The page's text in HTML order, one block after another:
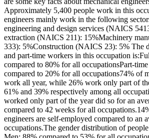
Approximately 5,400 people work in this
engineers mainly work in the following
engineering and design services (NAICS
extraction (NAICS 211): 15%Machinery
333): 5%Construction (NAICS 23): 5% The
and part-time workers in this occupation
compared to 80% for all occupationsPart-
compared to 20% for all occupations74% of
work all year, while 26% work only part of
61% and 39% respectively among all
worked only part of the year did so for an
compared to 42 weeks for all
engineers are self-employed compared to an
occupations.The gender distribution of